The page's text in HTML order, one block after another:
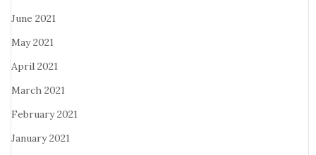
June 2021
May 2021
April 2021
March 2021
February 2021
January 2021